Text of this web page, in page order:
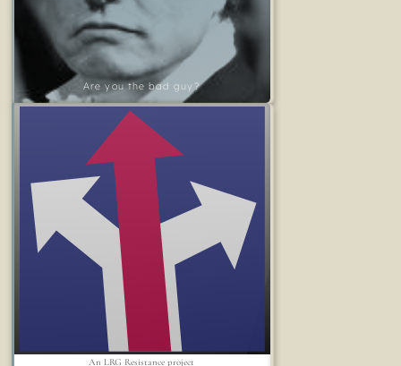
Are you the bad guy?
An LRG Resistance project